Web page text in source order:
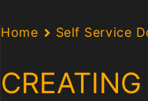
Home Self Service